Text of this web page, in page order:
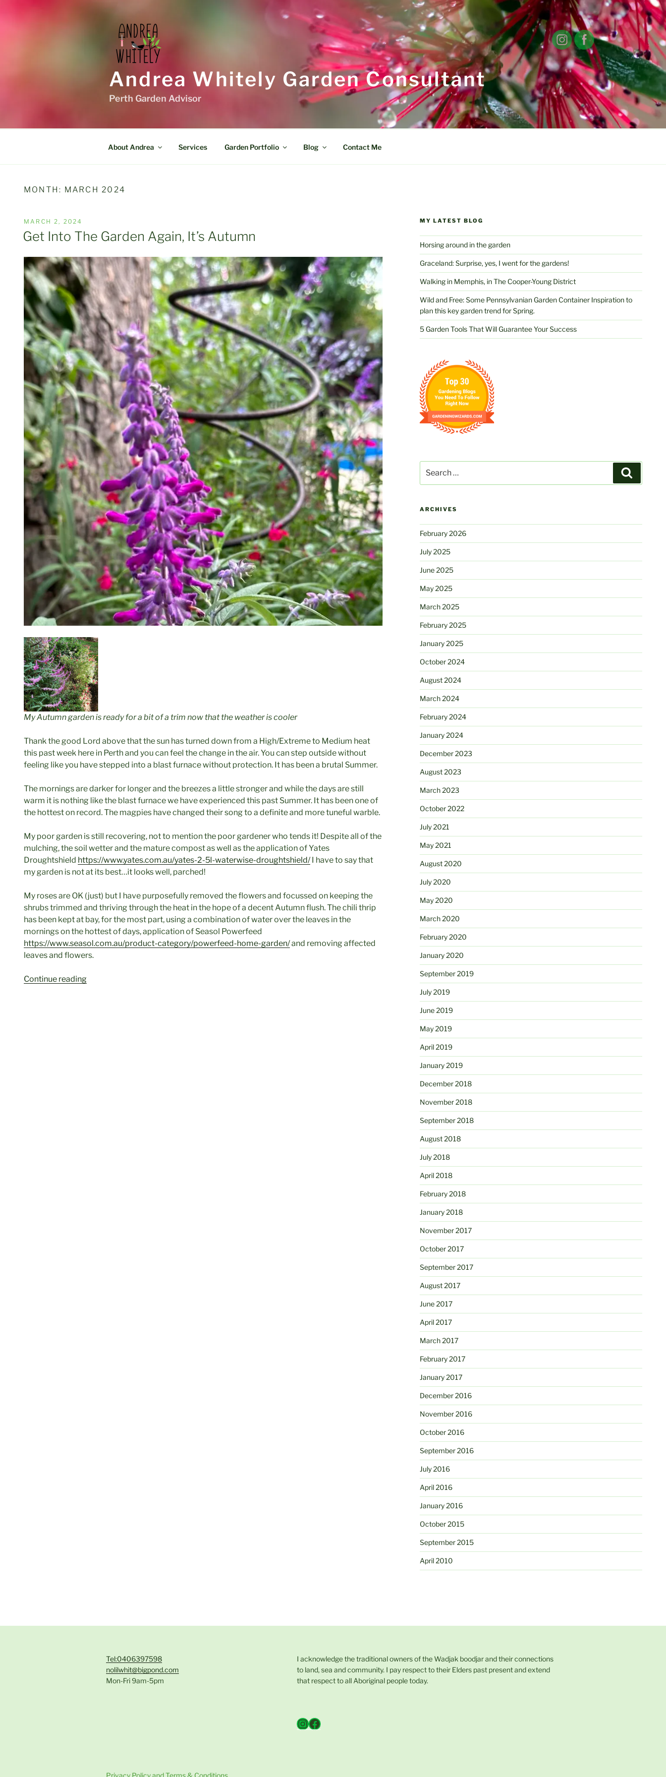
Andrea Whitely Garden Consultant
Perth Garden Advisor
About Andrea Services Garden Portfolio Blog Contact Me
MONTH: MARCH 2024
POSTED
ON
MARCH 2, 2024
Get Into The Garden Again, It’s Autumn
My Autumn garden is ready for a bit of a trim now that the weather is cooler
Thank the good Lord above that the sun has turned down from a High/Extreme to Medium heat
this past week here in Perth and you can feel the change in the air. You can step outside without
feeling like you have stepped into a blast furnace without protection. It has been a brutal Summer.
The mornings are darker for longer and the breezes a little stronger and while the days are still
warm it is nothing like the blast furnace we have experienced this past Summer. It has been one of
the hottest on record. The magpies have changed their song to a definite and more tuneful warble.
My poor garden is still recovering, not to mention the poor gardener who tends it! Despite all of the
mulching, the soil wetter and the mature compost as well as the application of Yates
Droughtshield https://www.yates.com.au/yates-2-5l-waterwise-droughtshield/I have to say that
my garden is not at its best…it looks well, parched!
My roses are OK (just) but I have purposefully removed the flowers and focussed on keeping the
shrubs trimmed and thriving through the heat in the hope of a decent Autumn flush. The chili thrip
has been kept at bay, for the most part, using a combination of water over the leaves in the
mornings on the hottest of days, application of Seasol Powerfeed
https://www.seasol.com.au/product-category/powerfeed-home-garden/and removing affected
leaves and flowers.
Continue reading“Get
MY LATEST BLOG
Horsing around in the garden
Graceland: Surprise, yes, I went for the gardens!
Walking in Memphis, in The Cooper-Young District
Wild and Free: Some Pennsylvanian Garden Container Inspiration to
plan this key garden trend for Spring.
5 Garden Tools That Will Guarantee Your Success
for:
ARCHIVES
February 2026
July 2025
June 2025
May 2025
March 2025
February 2025
January 2025
October 2024
August 2024
March 2024
February 2024
January 2024
December 2023
August 2023
March 2023
October 2022
July 2021
May 2021
August 2020
July 2020
May 2020
March 2020
February 2020
January 2020
September 2019
July 2019
June 2019
May 2019
April 2019
January 2019
December 2018
November 2018
September 2018
August 2018
July 2018
April 2018
February 2018
January 2018
November 2017
October 2017
September 2017
August 2017
June 2017
April 2017
March 2017
February 2017
January 2017
December 2016
November 2016
October 2016
September 2016
July 2016
April 2016
January 2016
October 2015
September 2015
April 2010
Tel:0406397598
nolilwhit@bigpond.com
Mon-Fri 9am-5pm
I acknowledge the traditional owners of the Wadjak boodjar and their connections
to land, sea and community. I pay respect to their Elders past present and extend
that respect to all Aboriginal people today.
Instagram
Facebook